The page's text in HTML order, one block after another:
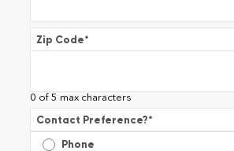
Zip Code*
0 of 5 max characters
Contact Preference?*
Phone